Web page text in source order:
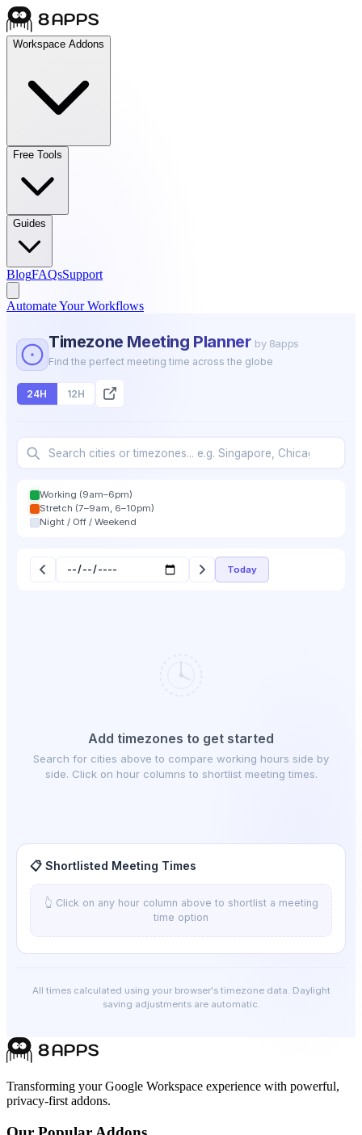
Workspace Addons
Free Tools
Guides
BlogFAQsSupport
Automate Your Workflows
Timezone Meeting Planner by 8apps
Find the perfect meeting time across the globe
24H 12H
Working (9am–6pm)
Stretch (7–9am, 6–10pm)
Night / Off / Weekend
Today
Add timezones to get started
Search for cities above to compare working hours side by
side. Click on hour columns to shortlist meeting times.
📋 Shortlisted Meeting Times
👆 Click on any hour column above to shortlist a meeting
time option
All times calculated using your browser's timezone data. Daylight
saving adjustments are automatic.
Transforming your Google Workspace experience with powerful,
privacy-first addons.